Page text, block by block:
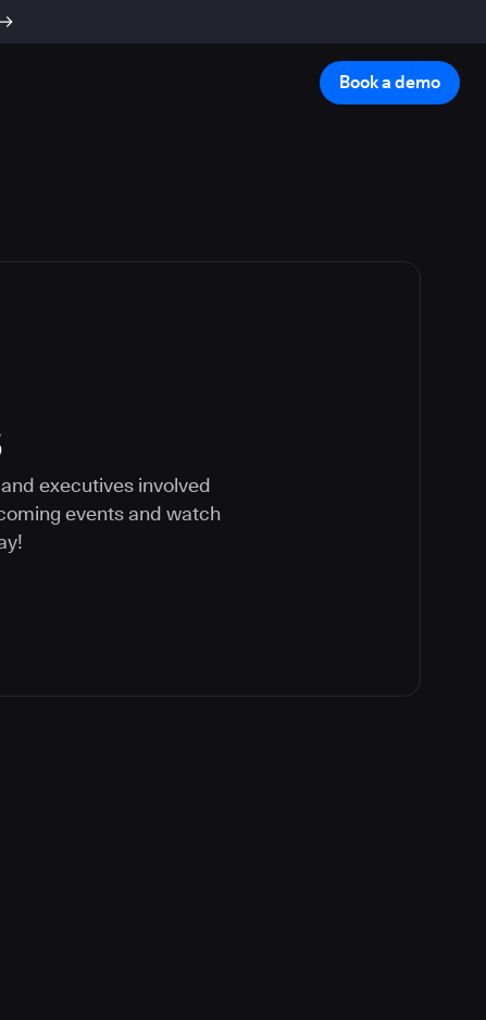
Book a demo
executives involved
events and watch